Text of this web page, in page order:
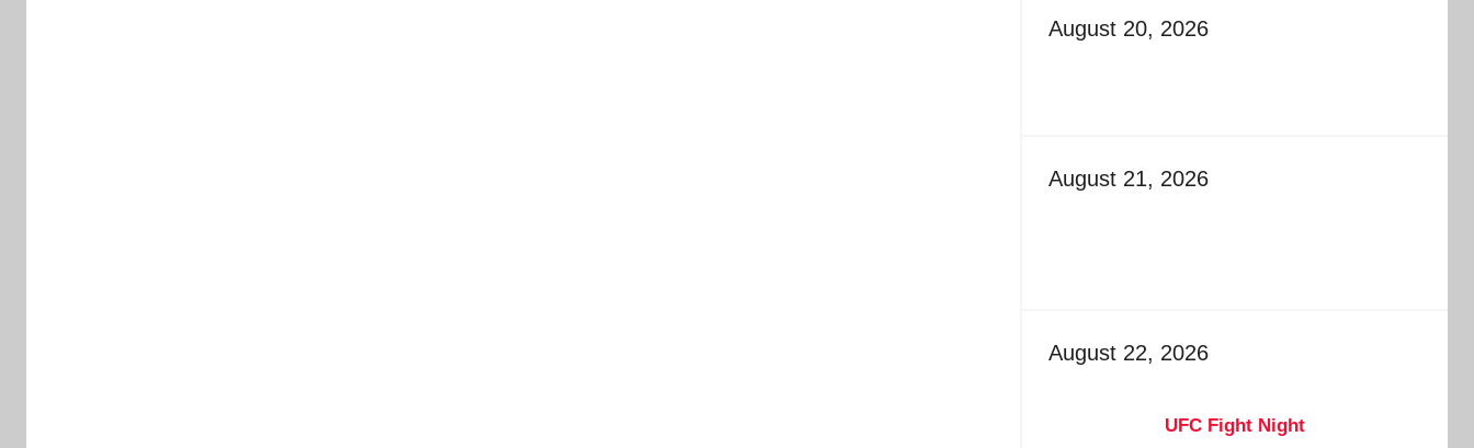
August 20, 2026
August 21, 2026
August 22, 2026
UFC Fight Night